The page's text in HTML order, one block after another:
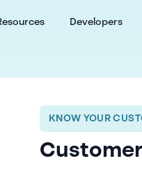
Developers
KNOW YOUR